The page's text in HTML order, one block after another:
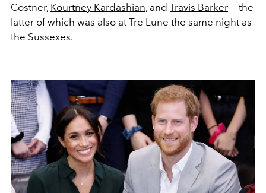
Costner, Kourtney Kardashian, and Travis Barker — the
latter of which was also at Tre Lune the same night as
the Sussexes.